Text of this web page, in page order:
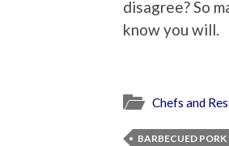
disagree? So
know you will.
Chefs and
BARBECUED PORK